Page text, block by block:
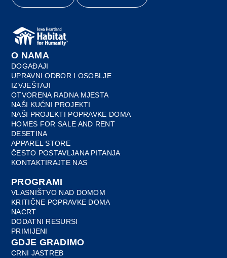
O NAMA
DOGAĐAJI
UPRAVNI ODBOR I OSOBLJE
IZVJEŠTAJI
OTVORENA RADNA MJESTA
NAŠI KUĆNI PROJEKTI
NAŠI PROJEKTI POPRAVKE DOMA
HOMES FOR SALE AND RENT
DESETINA
APPAREL STORE
ČESTO POSTAVLJANA PITANJA
KONTAKTIRAJTE NAS
PROGRAMI
VLASNIŠTVO NAD DOMOM
KRITIČNE POPRAVKE DOMA
NACRT
DODATNI RESURSI
PRIMIJENI
GDJE GRADIMO
CRNI JASTREB